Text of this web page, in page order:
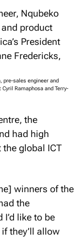
pre-sales engineer and
Ramaphosa and Terry-
the
had high
global ICT
winners of the
the
like to be
they’ll allow